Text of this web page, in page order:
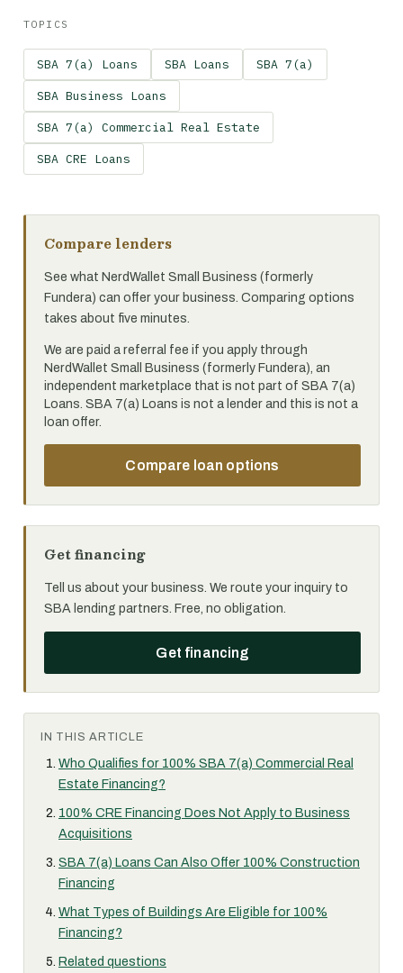
TOPICS
SBA 7(a) Loans SBA Loans SBA 7(a)
SBA Business Loans
SBA 7(a) Commercial Real Estate
SBA CRE Loans
Compare lenders
See what NerdWallet Small Business (formerly
Fundera) can offer your business. Comparing options
takes about five minutes.
We are paid a referral fee if you apply through
NerdWallet Small Business (formerly Fundera), an
independent marketplace that is not part of SBA 7(a)
Loans. SBA 7(a) Loans is not a lender and this is not a
loan offer.
Compare loan options
Get financing
Tell us about your business. We route your inquiry to
SBA lending partners. Free, no obligation.
Get financing
IN THIS ARTICLE
Who Qualifies for 100% SBA 7(a) Commercial Real
Estate Financing?
100% CRE Financing Does Not Apply to Business
Acquisitions
SBA 7(a) Loans Can Also Offer 100% Construction
Financing
What Types of Buildings Are Eligible for 100%
Financing?
Related questions